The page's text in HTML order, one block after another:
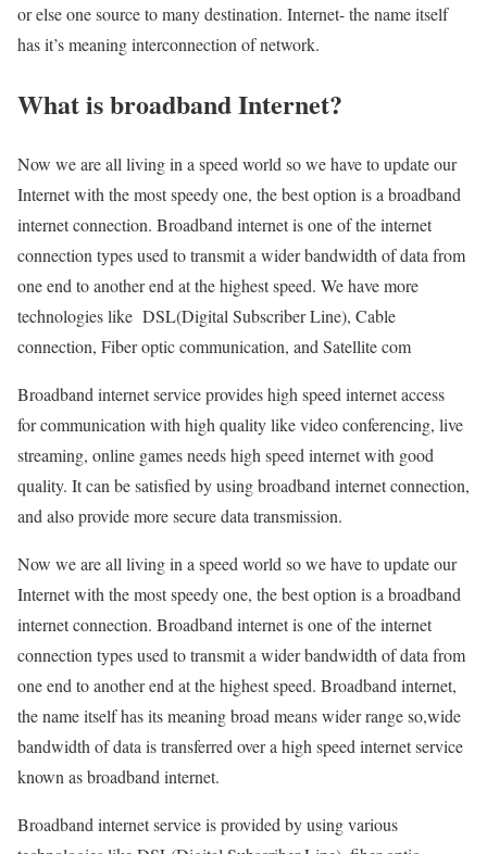
or else one source to many destination. Internet- the name itself
has it’s meaning interconnection of network.
What is broadband Internet?
Now we are all living in a speed world so we have to update our
Internet with the most speedy one, the best option is a broadband
internet connection. Broadband internet is one of the internet
connection types used to transmit a wider bandwidth of data from
one end to another end at the highest speed. We have more
technologies like DSL(Digital Subscriber Line), Cable
connection, Fiber optic communication, and Satellite com
Broadband internet service provides high speed internet access
for communication with high quality like video conferencing, live
streaming, online games needs high speed internet with good
quality. It can be satisfied by using broadband internet connection,
and also provide more secure data transmission.
Now we are all living in a speed world so we have to update our
Internet with the most speedy one, the best option is a broadband
internet connection. Broadband internet is one of the internet
connection types used to transmit a wider bandwidth of data from
one end to another end at the highest speed. Broadband internet,
the name itself has its meaning broad means wider range so,wide
bandwidth of data is transferred over a high speed internet service
known as broadband internet.
Broadband internet service is provided by using various